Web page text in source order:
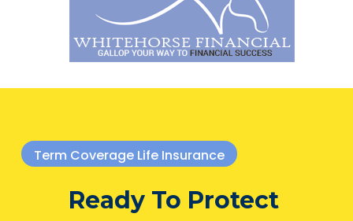
Term Coverage Life Insurance
Ready To Protect